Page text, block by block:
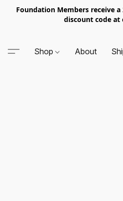
Foundation Members receive
discount code at
Shop About